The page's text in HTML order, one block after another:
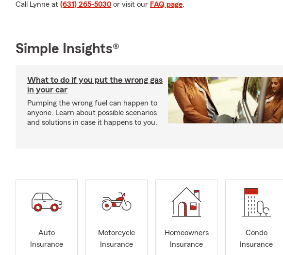
Call Lynne at (631) 265-5030 or visit our FAQ page.
Simple Insights®
What to do if you put the wrong gas
in your car
Pumping the wrong fuel can happen to
anyone. Learn about possible scenarios
and solutions in case it happens to you.
Auto
Insurance
Motorcycle
Insurance
Homeowners
Insurance
Condo
Insurance